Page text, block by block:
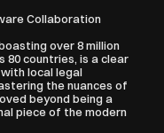
Collaboration
over 8 million
80 countries, is a clear
local legal
the nuances of
beyond being a
piece of the modern